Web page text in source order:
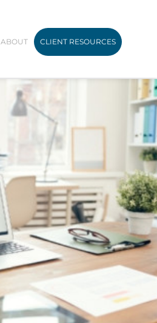
ABOUT CLIENT RESOURCES